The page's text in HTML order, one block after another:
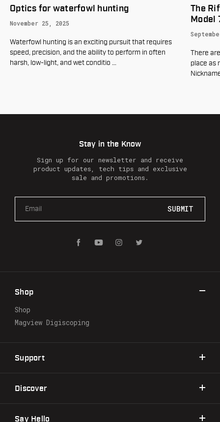
The Rifleman's Rifle - Winchester
Model 70
There are few rifles in American history that hold a
place as revered as the Winchester Model 70.
Gear
March
means
of
Stay in the Know
Sign up for our newsletter and receive
product updates, tech tips and exclusive
sale and promotions.
a
d
e
s
s
Shop
Shop
Magview Digiscoping
Support
Discover
Say Hello